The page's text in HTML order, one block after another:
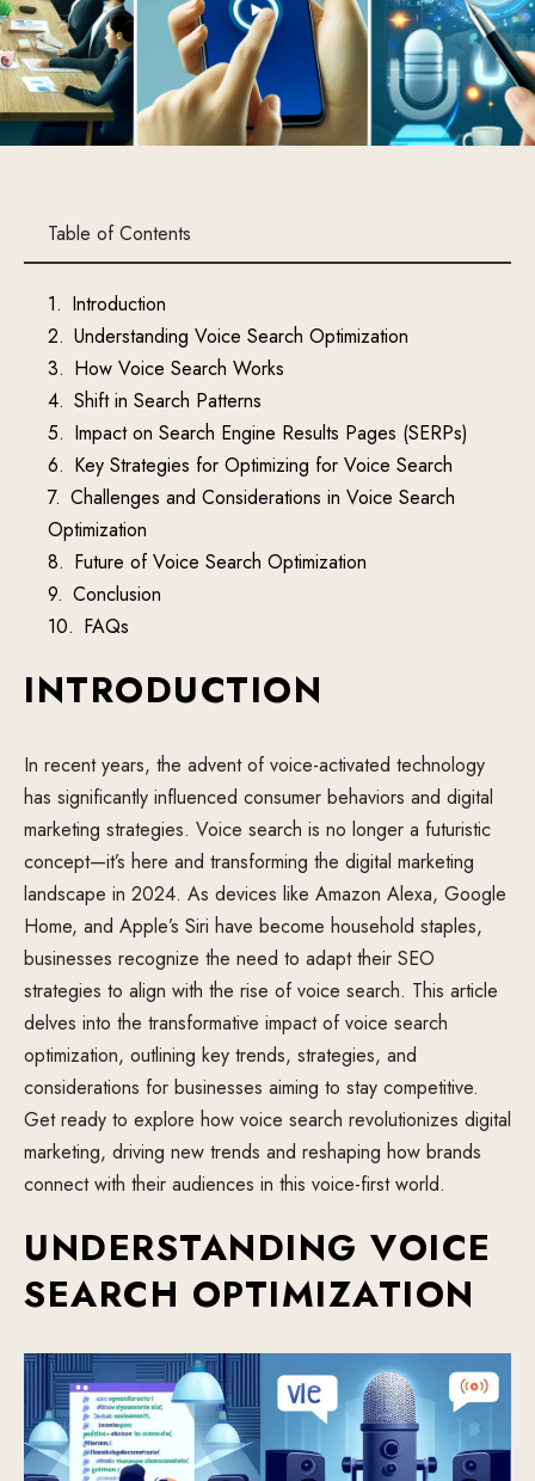
Table of Contents
Introduction
Understanding Voice Search Optimization
How Voice Search Works
Shift in Search Patterns
Impact on Search Engine Results Pages (SERPs)
Key Strategies for Optimizing for Voice Search
Challenges and Considerations in Voice Search
Optimization
Future of Voice Search Optimization
Conclusion
FAQs
INTRODUCTION
In recent years, the advent of voice-activated technology
has significantly influenced consumer behaviors and digital
marketing strategies. Voice search is no longer a futuristic
concept—it’s here and transforming the digital marketing
landscape in 2024. As devices like Amazon Alexa, Google
Home, and Apple’s Siri have become household staples,
businesses recognize the need to adapt their SEO
strategies to align with the rise of voice search. This article
delves into the transformative impact of voice search
optimization, outlining key trends, strategies, and
considerations for businesses aiming to stay competitive.
Get ready to explore how voice search revolutionizes digital
marketing, driving new trends and reshaping how brands
connect with their audiences in this voice-first world.
UNDERSTANDING VOICE
SEARCH OPTIMIZATION